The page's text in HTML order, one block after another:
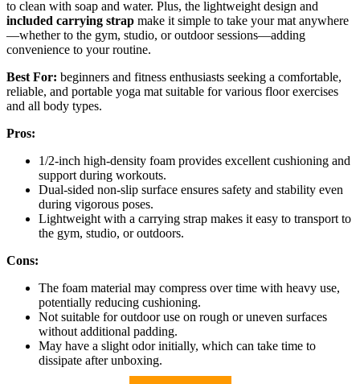
to clean with soap and water. Plus, the lightweight design and
included carrying strap make it simple to take your mat anywhere
—whether to the gym, studio, or outdoor sessions—adding
convenience to your routine.
Best For: beginners and fitness enthusiasts seeking a comfortable,
reliable, and portable yoga mat suitable for various floor exercises
and all body types.
Pros:
1/2-inch high-density foam provides excellent cushioning and
support during workouts.
Dual-sided non-slip surface ensures safety and stability even
during vigorous poses.
Lightweight with a carrying strap makes it easy to transport to
the gym, studio, or outdoors.
Cons:
The foam material may compress over time with heavy use,
potentially reducing cushioning.
Not suitable for outdoor use on rough or uneven surfaces
without additional padding.
May have a slight odor initially, which can take time to
dissipate after unboxing.